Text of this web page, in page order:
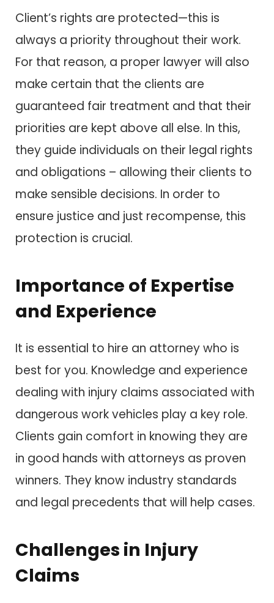
Client’s rights are protected—this is
always a priority throughout their work.
For that reason, a proper lawyer will also
make certain that the clients are
guaranteed fair treatment and that their
priorities are kept above all else. In this,
they guide individuals on their legal rights
and obligations – allowing their clients to
make sensible decisions. In order to
ensure justice and just recompense, this
protection is crucial.
Importance of Expertise
and Experience
It is essential to hire an attorney who is
best for you. Knowledge and experience
dealing with injury claims associated with
dangerous work vehicles play a key role.
Clients gain comfort in knowing they are
in good hands with attorneys as proven
winners. They know industry standards
and legal precedents that will help cases.
Challenges in Injury
Claims